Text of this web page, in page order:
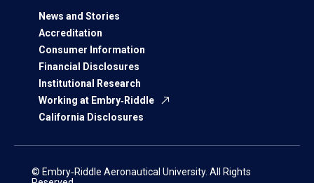
News and Stories
Accreditation
Consumer Information
Financial Disclosures
Institutional Research
Working at Embry‑Riddle
California Disclosures
© Embry‑Riddle Aeronautical University. All Rights